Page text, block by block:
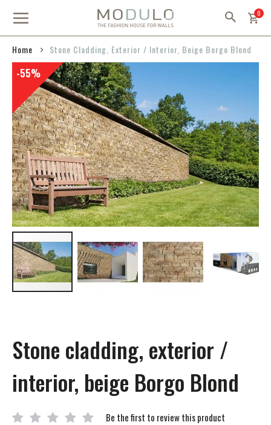
0
Home Stone Cladding, Exterior / Interior, Beige Borgo Blond
-55%
Skip
to
end
of
the
images
gallery
of
the
gallery
Stone cladding, exterior /
interior, beige Borgo Blond
Be the first to review this product